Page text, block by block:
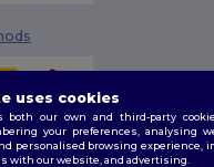
uses cookies
our own and third-party
your preferences, analysing
personalised browsing experience,
with our website, and advertising.